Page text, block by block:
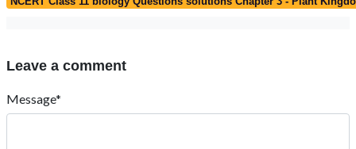
Leave a comment
Message*